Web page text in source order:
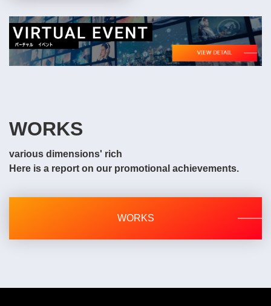
WORKS
various dimensions' rich
Here is a report on our promotional achievements.
WORKS